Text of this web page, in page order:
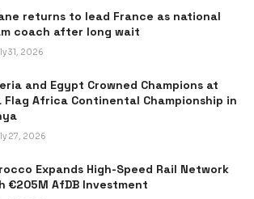
returns to lead France as national
coach after long wait
31, 2026
and Egypt Crowned Champions at
Flag Africa Continental Championship in
27, 2026
Expands High-Speed Rail Network
€205M AfDB Investment